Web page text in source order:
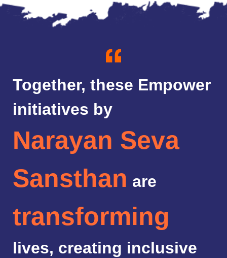
Together, these Empower
initiatives by
Narayan Seva
Sansthan are
transforming
lives, creating inclusive